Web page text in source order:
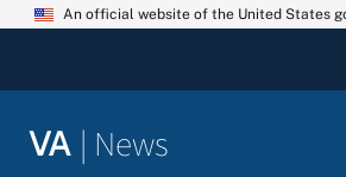
Skip
An official website of the United States
VA | News